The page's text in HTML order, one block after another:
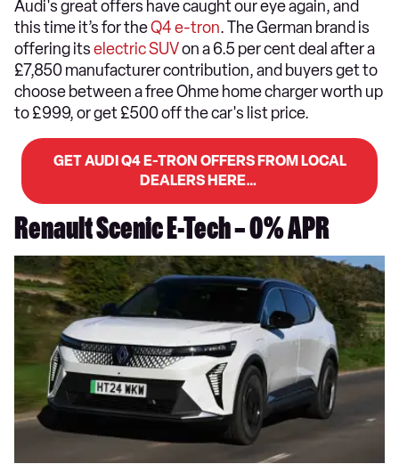
Audi's great offers have caught our eye again, and
this time it’s for theQ4 e-tron. The German brand is
offering itselectric SUVon a 6.5 per cent deal after a
£7,850 manufacturer contribution, and buyers get to
choose between a free Ohme home charger worth up
to £999, or get £500 off the car's list price.
GET AUDI Q4 E-TRON OFFERS FROM LOCAL
DEALERS HERE…
Renault Scenic E-Tech – 0% APR